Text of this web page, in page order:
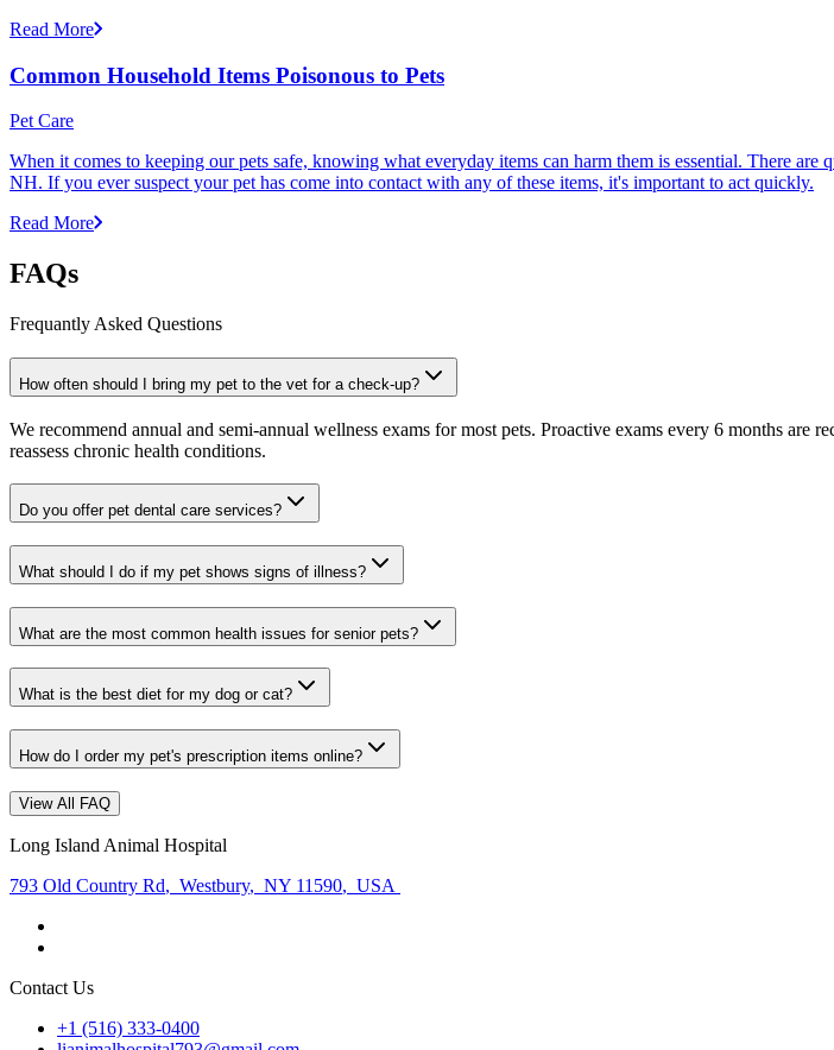
Read More
Common Household Items Poisonous to Pets
Pet Care
When it comes to keeping our pets safe, knowing what everyday items can harm them is essential. There
NH. If you ever suspect your pet has come into contact with any of these items, it's important to act quickly.
Read More
FAQs
Frequantly Asked Questions
How often should I bring my pet to the vet for a check-up?
We recommend annual and semi-annual wellness exams for most pets. Proactive exams every 6 months are
reassess chronic health conditions.
Do you offer pet dental care services?
What should I do if my pet shows signs of illness?
What are the most common health issues for senior pets?
What is the best diet for my dog or cat?
How do I order my pet's prescription items online?
View All FAQ
Long Island Animal Hospital
793 Old Country Rd, Westbury, NY 11590, USA
Contact Us
+1 (516) 333-0400